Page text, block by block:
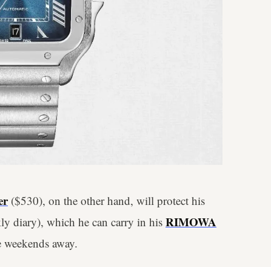
($530), on the other hand, will protect his
diary), which he can carry in his RIMOWA
away.